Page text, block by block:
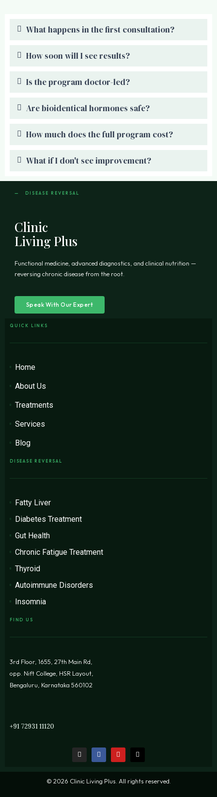
What happens in the first consultation?
How soon will I see results?
Is the program doctor-led?
Are bioidentical hormones safe?
How much does the full program cost?
What if I don't see improvement?
— DISEASE REVERSAL
Clinic
Living Plus
Functional medicine, advanced diagnostics, and clinical nutrition —
reversing chronic disease from the root.
Speak With Our Expert
QUICK LINKS
Home
About Us
Treatments
Services
Blog
DISEASE REVERSAL
Fatty Liver
Diabetes Treatment
Gut Health
Chronic Fatigue Treatment
Thyroid
Autoimmune Disorders
Insomnia
FIND US
3rd Floor, 1655, 27th Main Rd,
opp. Nift College, HSR Layout,
Bengaluru, Karnataka 560102
+91 72931 11120
© 2026 Clinic Living Plus. All rights reserved.